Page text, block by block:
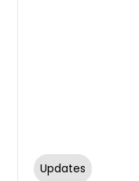
Updates